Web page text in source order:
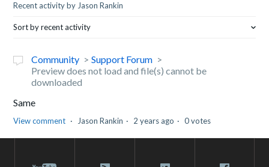
Recent activity by Jason Rankin
Sort by recent activity
Community
Support Forum
Preview does not load and file(s) cannot be
downloaded
Same
View comment Jason Rankin 2 years ago 0 votes